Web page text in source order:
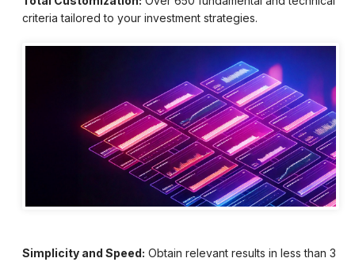
criteria tailored to your investment strategies.
Simplicity and Speed: Obtain relevant results in less than 3